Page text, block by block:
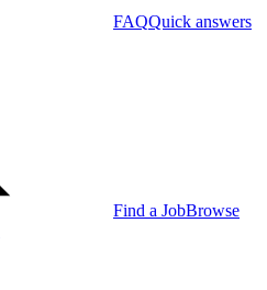
FAQQuick answers
Find a JobBrowse